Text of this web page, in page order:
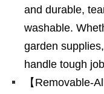
and durable,
washable.
garden
handle tough
【Removable-